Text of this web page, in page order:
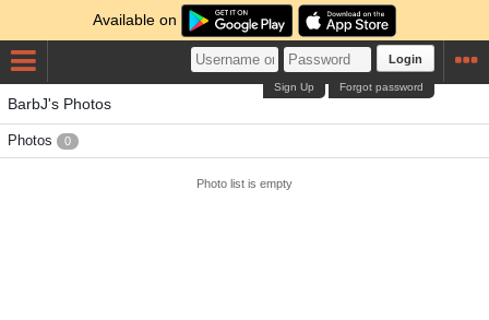
Available on
Login
Forgot password
Sign Up
BarbJ's Photos
Photos 0
Photo list is empty